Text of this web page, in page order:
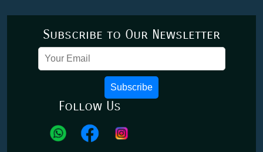
Subscribe to Our Newsletter
Subscribe
Follow Us